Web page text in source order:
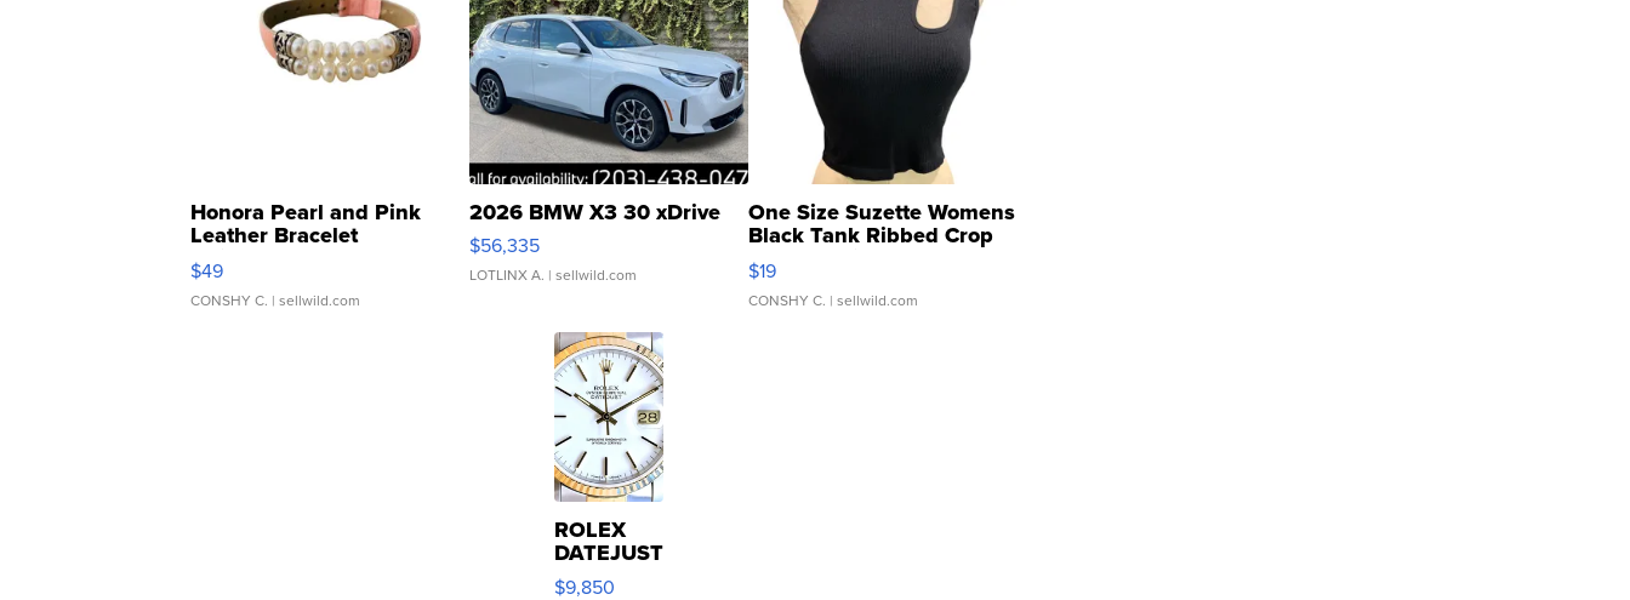
Honora Pearl and Pink
Leather Bracelet
Adjustable Buckle Clo...
$49
CONSHY C. | sellwild.com
2026 BMW X3 30 xDrive
$56,335
LOTLINX A. | sellwild.com
One Size Suzette Womens
Black Tank Ribbed Crop
Asymmetrical ...
$19
CONSHY C. | sellwild.com
ROLEX
DATEJUST
16233
$9,850